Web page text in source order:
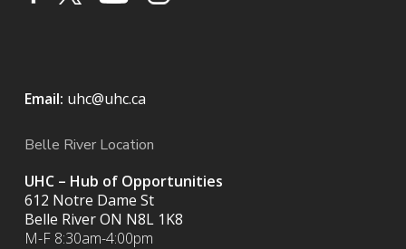
Email: uhc@uhc.ca
Belle River Location
UHC – Hub of Opportunities
612 Notre Dame St
Belle River ON N8L 1K8
M-F 8:30am-4:00pm